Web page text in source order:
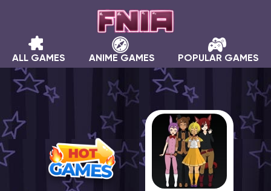
ALL GAMES ANIME GAMES POPULAR GAMES